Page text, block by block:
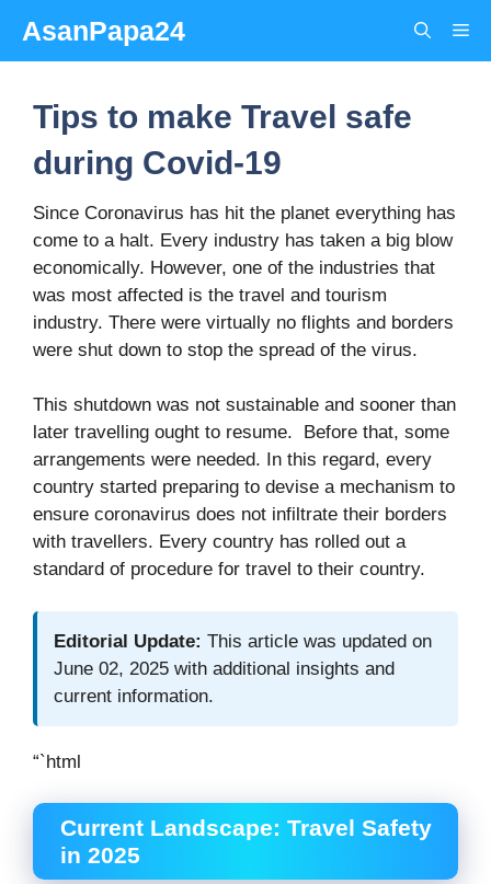
content
AsanPapa24
Tips to make Travel safe
during Covid-19
Since Coronavirus has hit the planet everything has
come to a halt. Every industry has taken a big blow
economically. However, one of the industries that
was most affected is the travel and tourism
industry. There were virtually no flights and borders
were shut down to stop the spread of the virus.
This shutdown was not sustainable and sooner than
later travelling ought to resume. Before that, some
arrangements were needed. In this regard, every
country started preparing to devise a mechanism to
ensure coronavirus does not infiltrate their borders
with travellers. Every country has rolled out a
standard of procedure for travel to their country.
Editorial Update: This article was updated on
June 02, 2025 with additional insights and
current information.
“`html
Current Landscape: Travel Safety
in 2025